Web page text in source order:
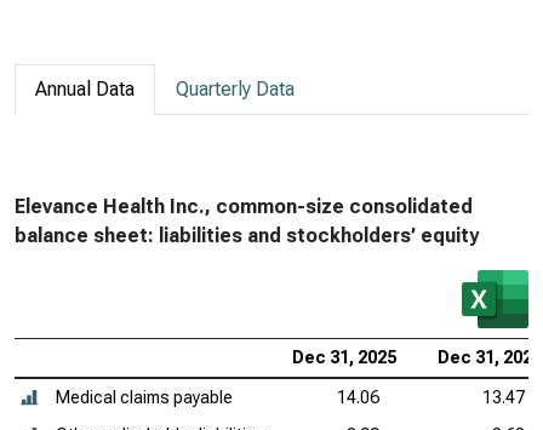
Annual Data Quarterly Data
Elevance Health Inc., common-size consolidated
balance sheet: liabilities and stockholders’ equity
Dec 31, 2025 Dec 31, 2024
Medical claims payable 14.06
13.47